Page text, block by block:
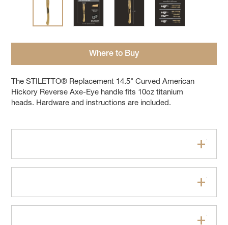
Where to Buy
The STILETTO® Replacement 14.5" Curved American
Hickory Reverse Axe-Eye handle fits 10oz titanium
heads. Hardware and instructions are included.